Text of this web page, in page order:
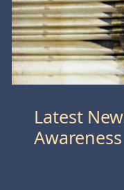
Latest
Awareness